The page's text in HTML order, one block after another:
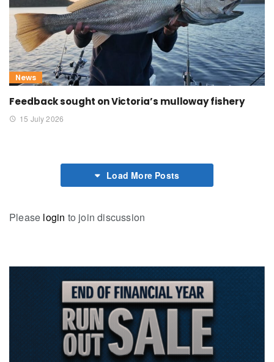
News
Feedback sought on Victoria’s mulloway fishery
15 July 2026
Load More Posts
Please login to join discussion